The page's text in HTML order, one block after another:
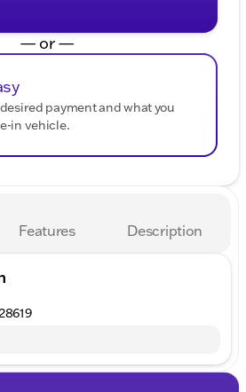
— or —
payment and what you
in vehicle.
Features Description